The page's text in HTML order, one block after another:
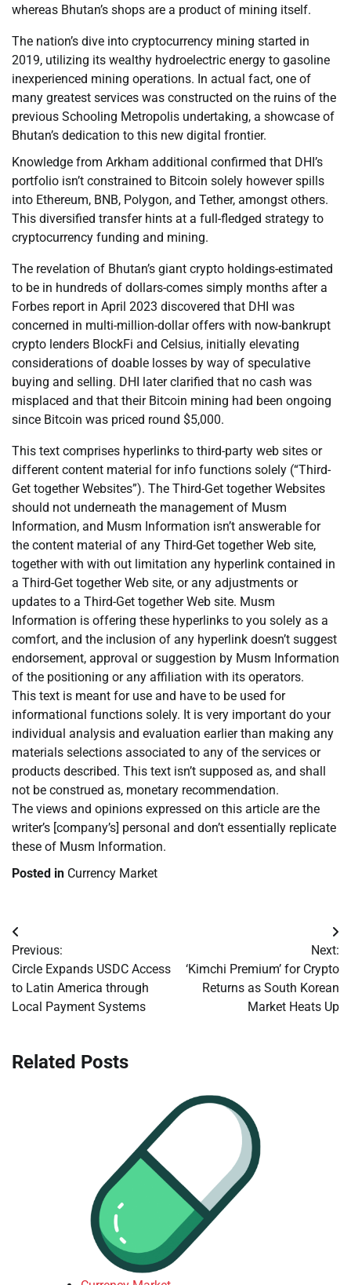
whereas Bhutan’s shops are a product of mining itself.
The nation’s dive into cryptocurrency mining started in
2019, utilizing its wealthy hydroelectric energy to gasoline
inexperienced mining operations. In actual fact, one of
many greatest services was constructed on the ruins of the
previous Schooling Metropolis undertaking, a showcase of
Bhutan’s dedication to this new digital frontier.
Knowledge from Arkham additional confirmed that DHI’s
portfolio isn’t constrained to Bitcoin solely however spills
into Ethereum, BNB, Polygon, and Tether, amongst others.
This diversified transfer hints at a full-fledged strategy to
cryptocurrency funding and mining.
The revelation of Bhutan’s giant crypto holdings-estimated
to be in hundreds of dollars-comes simply months after a
Forbes report in April 2023 discovered that DHI was
concerned in multi-million-dollar offers with now-bankrupt
crypto lenders BlockFi and Celsius, initially elevating
considerations of doable losses by way of speculative
buying and selling. DHI later clarified that no cash was
misplaced and that their Bitcoin mining had been ongoing
since Bitcoin was priced round $5,000.
This text comprises hyperlinks to third-party web sites or
different content material for info functions solely (“Third-
Get together Websites”). The Third-Get together Websites
should not underneath the management of Musm
Information, and Musm Information isn’t answerable for
the content material of any Third-Get together Web site,
together with with out limitation any hyperlink contained in
a Third-Get together Web site, or any adjustments or
updates to a Third-Get together Web site. Musm
Information is offering these hyperlinks to you solely as a
comfort, and the inclusion of any hyperlink doesn’t suggest
endorsement, approval or suggestion by Musm Information
of the positioning or any affiliation with its operators.
This text is meant for use and have to be used for
informational functions solely. It is very important do your
individual analysis and evaluation earlier than making any
materials selections associated to any of the services or
products described. This text isn’t supposed as, and shall
not be construed as, monetary recommendation.
The views and opinions expressed on this article are the
writer’s [company’s] personal and don’t essentially replicate
these of Musm Information.
Posted in Currency Market
Post
navigation
Previous:
Circle Expands USDC Access
to Latin America through
Local Payment Systems
Next:
‘Kimchi Premium’ for Crypto
Returns as South Korean
Market Heats Up
Related Posts